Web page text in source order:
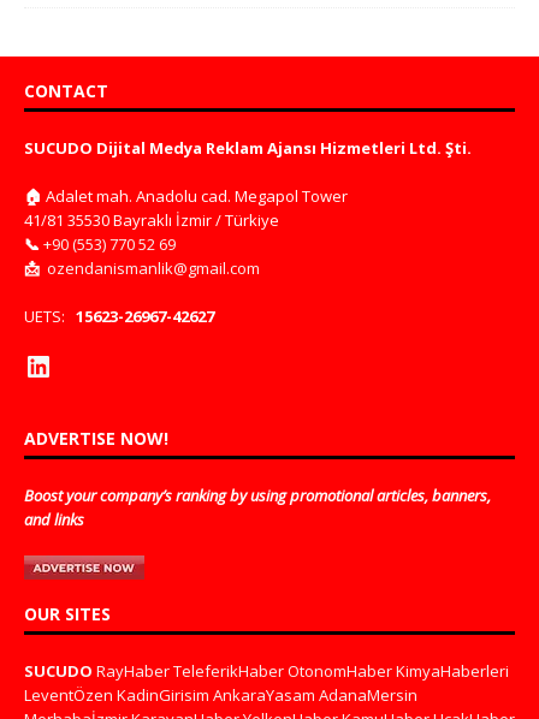
CONTACT
SUCUDO Dijital Medya Reklam Ajansı Hizmetleri Ltd. Şti.
🏠 Adalet mah. Anadolu cad. Megapol Tower
41/81 35530 Bayraklı İzmir / Türkiye
📞 +90 (553) 770 52 69
📩 ozendanismanlik@gmail.com
UETS: 15623-26967-42627
ADVERTISE NOW!
Boost your company’s ranking by using promotional articles, banners,
and links
OUR SITES
SUCUDO RayHaberTeleferikHaberOtonomHaberKimyaHaberleri
LeventÖzen KadinGirisim AnkaraYasam AdanaMersin